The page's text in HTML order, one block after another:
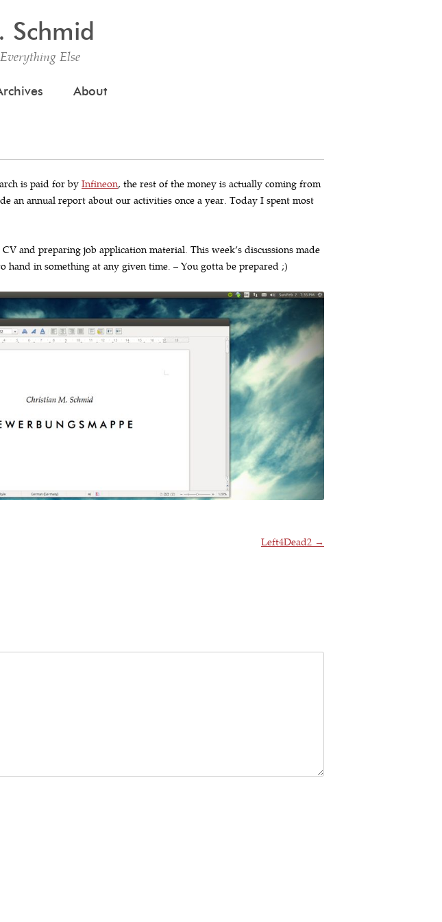
Schmid
Else
About
is paid for by Infineon, the rest of the money is actually coming from
an annual report about our activities once a year. Today I spent most
and preparing job application material. This week’s discussions made
hand in something at any given time. – You gotta be prepared ;)
Left4Dead2 →